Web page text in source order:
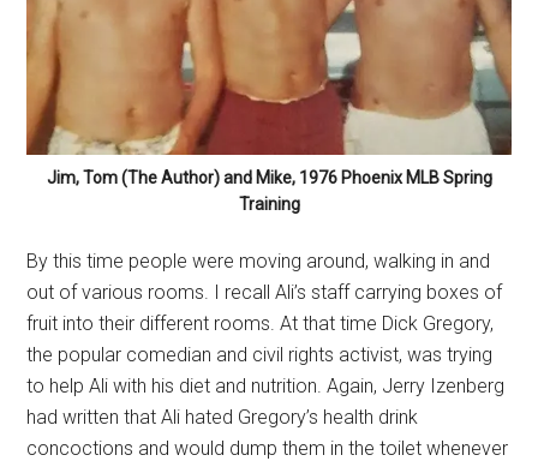
Jim, Tom (The Author) and Mike, 1976 Phoenix MLB Spring
Training
By this time people were moving around, walking in and
out of various rooms. I recall Ali’s staff carrying boxes of
fruit into their different rooms. At that time Dick Gregory,
the popular comedian and civil rights activist, was trying
to help Ali with his diet and nutrition. Again, Jerry Izenberg
had written that Ali hated Gregory’s health drink
concoctions and would dump them in the toilet whenever